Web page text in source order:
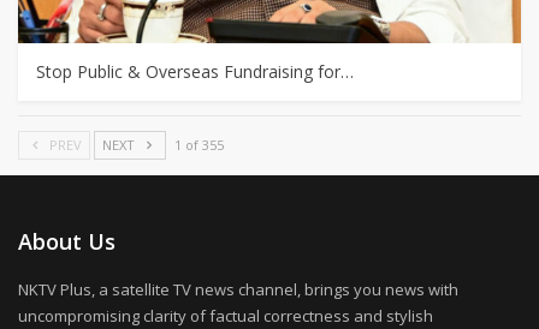
Stop Public & Overseas Fundraising for…
PREV NEXT 1 of 355
About Us
NKTV Plus, a satellite TV news channel, brings you news with
uncompromising clarity of factual correctness and stylish